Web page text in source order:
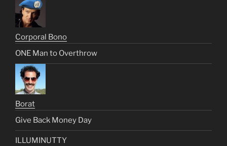
Corporal Bono
ONE Man to Overthrow
Borat
Give Back Money Day
ILLUMINUTTY